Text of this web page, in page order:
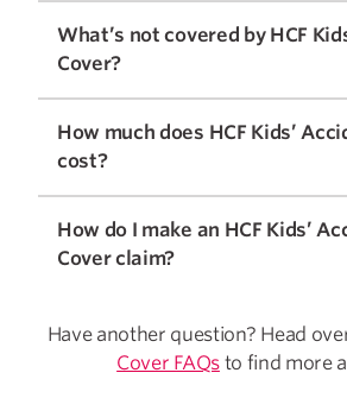
What’s not covered by HCF
Cover?
How much does HCF Kids’
cost?
How do I make an HCF Kids’
Cover claim?
Have another question? Head
Cover FAQsto find more